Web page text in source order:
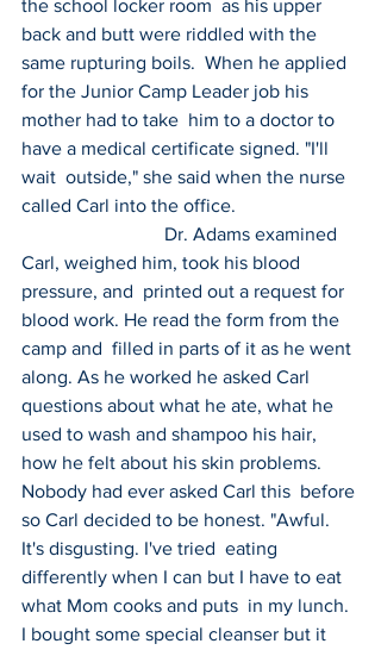
the school locker room  as his upper
back and butt were riddled with the
same rupturing boils.  When he applied
for the Junior Camp Leader job his
mother had to take  him to a doctor to
have a medical certificate signed. "I'll
wait  outside," she said when the nurse
called Carl into the office.
Carl, weighed him, took his blood
pressure, and  printed out a request for
blood work. He read the form from the
camp and  filled in parts of it as he went
along. As he worked he asked Carl
questions about what he ate, what he
used to wash and shampoo his hair,
how he felt about his skin problems.
Nobody had ever asked Carl this  before
so Carl decided to be honest. "Awful.
It's disgusting. I've tried  eating
differently when I can but I have to eat
what Mom cooks and puts  in my lunch.
I bought some special cleanser but it